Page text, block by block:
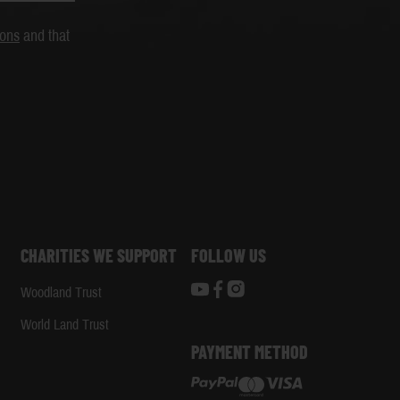
and that
CHARITIES WE SUPPORT
Woodland Trust
World Land Trust
FOLLOW US
PAYMENT METHOD